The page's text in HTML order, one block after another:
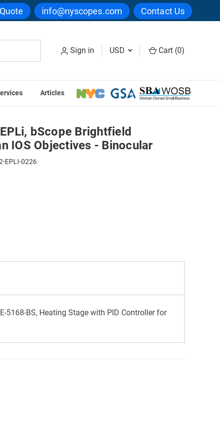
info@nyscopes.com Contact Us
Sign in USD Cart (0)
Articles
IOS Objectives - Binocular
bScope Brightfield
IOS Objectives - Binocular
EPLI-0226
5168-BS, Heating Stage with PID Controller for